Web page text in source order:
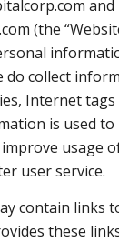
and
(the
collect
Internet
is used
usage
user service.
contain links
these